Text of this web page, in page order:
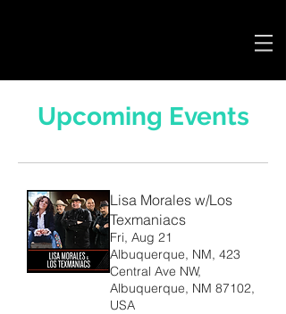
Upcoming Events
Lisa Morales w/Los
Texmaniacs
Fri, Aug 21
Albuquerque, NM, 423
Central Ave NW,
Albuquerque, NM 87102,
USA